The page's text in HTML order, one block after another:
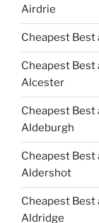
Airdrie
Cheapest Best
Cheapest Best
Alcester
Cheapest Best
Aldeburgh
Cheapest Best
Aldershot
Cheapest Best
Aldridge